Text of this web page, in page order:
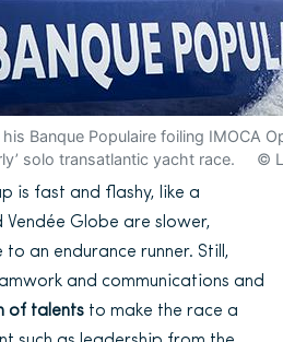
his Banque Populaire foiling IMOCA
solo transatlantic yacht race. ©
is fast and flashy, like a
Globe are slower,
an endurance runner. Still,
and communications and
of talents to make the race a